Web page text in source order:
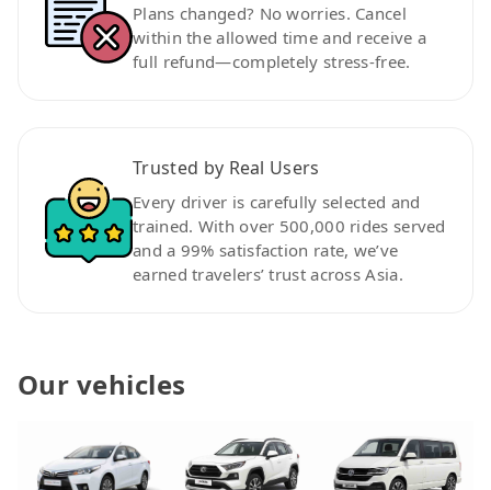
Plans changed? No worries. Cancel
within the allowed time and receive a
full refund—completely stress-free.
Trusted by Real Users
Every driver is carefully selected and
trained. With over 500,000 rides served
and a 99% satisfaction rate, we’ve
earned travelers’ trust across Asia.
Our vehicles